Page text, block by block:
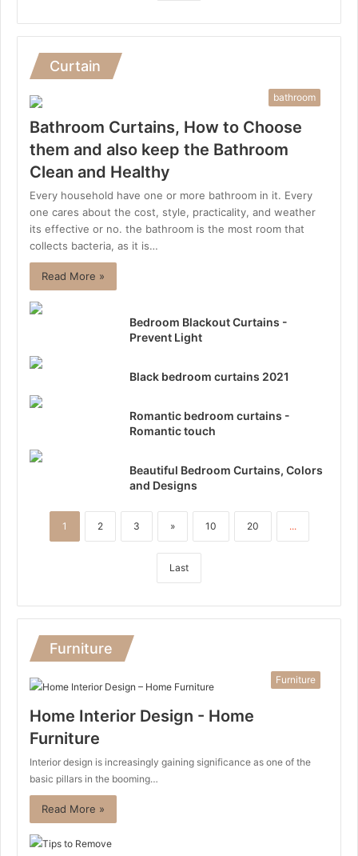
Curtain
bathroom
Bathroom Curtains, How to Choose
them and also keep the Bathroom
Clean and Healthy
Every household have one or more bathroom in it. Every
one cares about the cost, style, practicality, and weather
its effective or no. the bathroom is the most room that
collects bacteria, as it is…
Read More »
Bedroom Blackout Curtains -
Prevent Light
Black bedroom curtains 2021
Romantic bedroom curtains -
Romantic touch
Beautiful Bedroom Curtains, Colors
and Designs
1 2 3 » 10 20 ...
Last
Furniture
Furniture
Home Interior Design - Home
Furniture
Interior design is increasingly gaining significance as one of the
basic pillars in the booming…
Read More »